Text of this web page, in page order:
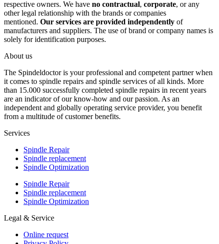
respective owners. We have no contractual, corporate, or any
other legal relationship with the brands or companies
mentioned. Our services are provided independently of
manufacturers and suppliers. The use of brand or company names is
solely for identification purposes.
About us
The Spindeldoctor is your professional and competent partner when
it comes to spindle repairs and spindle services of all kinds. More
than 15.000 successfully completed spindle repairs in recent years
are an indicator of our know-how and our passion. As an
independent and globally operating service provider, you benefit
from a multitude of customer benefits.
Services
Spindle Repair
Spindle replacement
Spindle Optimization
Spindle Repair
Spindle replacement
Spindle Optimization
Legal & Service
Online request